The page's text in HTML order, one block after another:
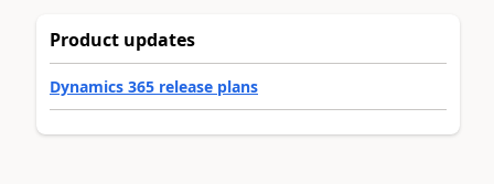
Product updates
Dynamics 365 release plans